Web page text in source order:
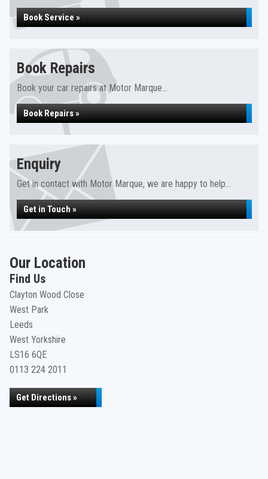
Book Service »
Book Repairs
Book your car repairs at Motor Marque...
Book Repairs »
Enquiry
Get in contact with Motor Marque, we are happy to help...
Get in Touch »
Our Location
Find Us
Clayton Wood Close
West Park
Leeds
West Yorkshire
LS16 6QE
0113 224 2011
Get Directions »